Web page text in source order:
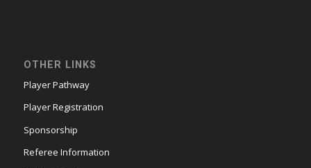
OTHER LINKS
Player Pathway
Player Registration
Sponsorship
Referee Information